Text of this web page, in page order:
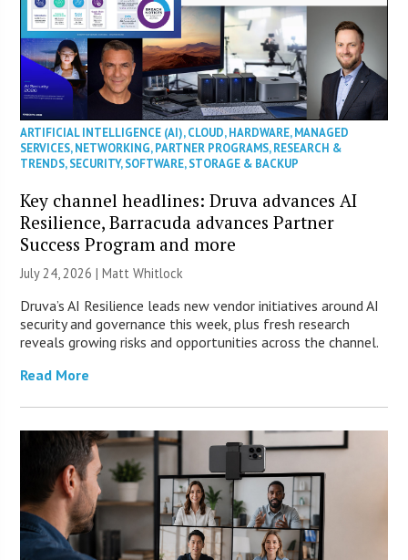
ARTIFICIAL INTELLIGENCE (AI),CLOUD,HARDWARE,MANAGED
SERVICES,NETWORKING,PARTNER PROGRAMS,RESEARCH &
TRENDS,SECURITY,SOFTWARE,STORAGE & BACKUP
Key channel headlines: Druva advances AI
Resilience, Barracuda advances Partner
Success Program and more
July 24, 2026 |Matt Whitlock
Druva’s AI Resilience leads new vendor initiatives around AI
security and governance this week, plus fresh research
reveals growing risks and opportunities across the channel.
Read More